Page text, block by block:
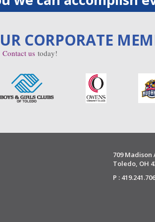
CORPORATE
Contact us today!
709 Madison
Toledo, OH
P :